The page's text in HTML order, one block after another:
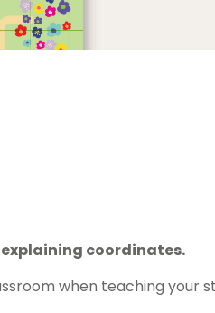
coordinates.
when teaching your